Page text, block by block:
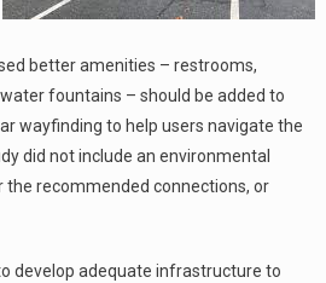
better amenities – restrooms,
fountains – should be added to
wayfinding to help users navigate the
did not include an environmental
the recommended connections, or
develop adequate infrastructure to